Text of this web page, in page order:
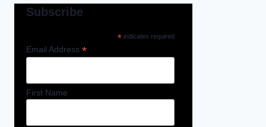
Subscribe
*indicates required
Email Address *
First Name